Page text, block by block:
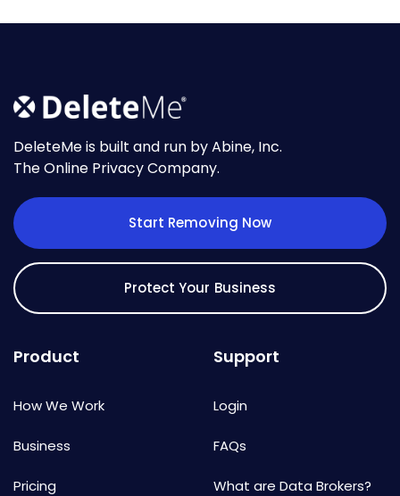
DeleteMe is built and run by Abine, Inc.
The Online Privacy Company.
Start Removing Now
Protect Your Business
Product
How We Work
Business
Pricing
Support
Login
FAQs
What are Data Brokers?